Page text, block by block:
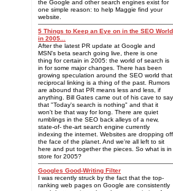
the Google and other search engines exist for
one simple reason: to help Maggie find your
website.
5 Things to Keep an Eye on in the SEO World
in 2005...
After the latest PR update at Google and
MSN's beta search going live, there is one
thing for certain in 2005: the world of search is
in for some major changes. There has been
growing speculation around the SEO world that
reciprocal linking is a thing of the past. Rumors
are abound that PR means less and less, if
anything. Bill Gates came out of his cave to say
that "Today's search is nothing" and that it
won't be that way for long. There are quiet
rumblings in the SEO back alleys of a new,
state-of- the-art search engine currently
indexing the internet. Websites are dropping off
the face of the planet. And we're all left to sit
here and put together the pieces. So what is in
store for 2005?
Googles Good-Writing Filter
I was recently struck by the fact that the top-
ranking web pages on Google are consistently